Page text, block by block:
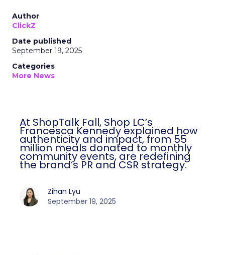
Author
ClickZ
Date published
September 19, 2025
Categories
More News
At ShopTalk Fall, Shop LC’s
Francesca Kennedy explained how
authenticity and impact, from 55
million meals donated to monthly
community events, are redefining
the brand’s PR and CSR strategy.
Zihan Lyu
September 19, 2025